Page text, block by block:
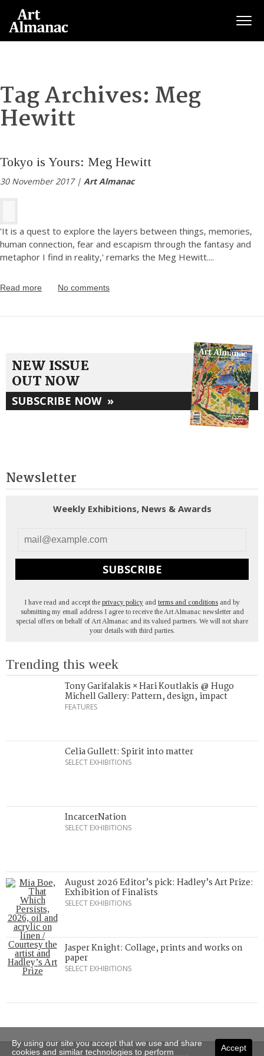
Tag Archives: Meg
Hewitt
Tokyo is Yours: Meg Hewitt
30 November 2017 | Art Almanac
'It is a quest to explore the layers between things, memories,
human connection, fear and escapism through the fantasy and
metaphor I find in reality,' remarks the Meg Hewitt....
Read more No comments
NEW ISSUE
OUT NOW
SUBSCRIBE NOW »
Newsletter
Weekly Exhibitions, News & Awards
SUBSCRIBE
I have read and accept the privacy policy and terms and conditions and by
submitting my email address I agree to receive the Art Almanac newsletter and
special offers on behalf of Art Almanac and its valued partners. We will not share
your details with third parties.
Trending this week
Tony Garifalakis × Hari Koutlakis @ Hugo
Michell Gallery: Pattern, design, impact
FEATURES
Celia Gullett: Spirit into matter
SELECT EXHIBITIONS
IncarcerNation
SELECT EXHIBITIONS
August 2026 Editor’s pick: Hadley’s Art Prize:
Exhibition of Finalists
SELECT EXHIBITIONS
Jasper Knight: Collage, prints and works on
paper
SELECT EXHIBITIONS
Accept
By using our site you accept that we use and share
cookies and similar technologies to perform